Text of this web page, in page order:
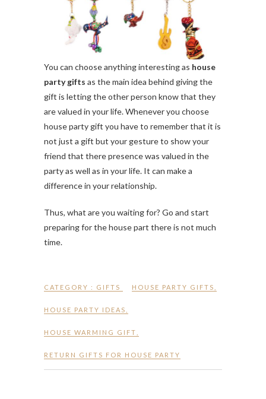
You can choose anything interesting as house
party gifts as the main idea behind giving the
gift is letting the other person know that they
are valued in your life. Whenever you choose
house party gift you have to remember that it is
not just a gift but your gesture to show your
friend that there presence was valued in the
party as well as in your life. It can make a
difference in your relationship.
Thus, what are you waiting for? Go and start
preparing for the house part there is not much
time.
CATEGORY : GIFTS HOUSE PARTY GIFTS
HOUSE PARTY IDEAS
HOUSE WARMING GIFT
RETURN GIFTS FOR HOUSE PARTY